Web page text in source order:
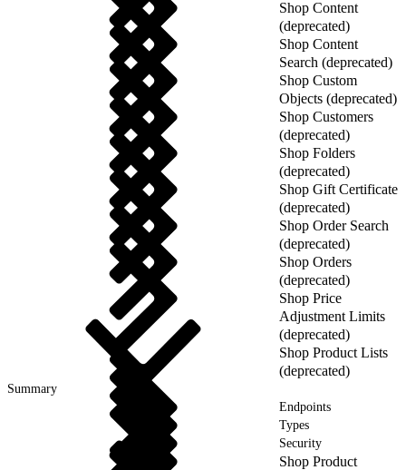
Shop Content
(deprecated)
Shop Content
Search (deprecated)
Shop Custom
Objects (deprecated)
Shop Customers
(deprecated)
Shop Folders
(deprecated)
Shop Gift Certificate
(deprecated)
Shop Order Search
(deprecated)
Shop Orders
(deprecated)
Shop Price
Adjustment Limits
(deprecated)
Shop Product Lists
(deprecated)
Summary
Endpoints
Types
Security
Shop Product